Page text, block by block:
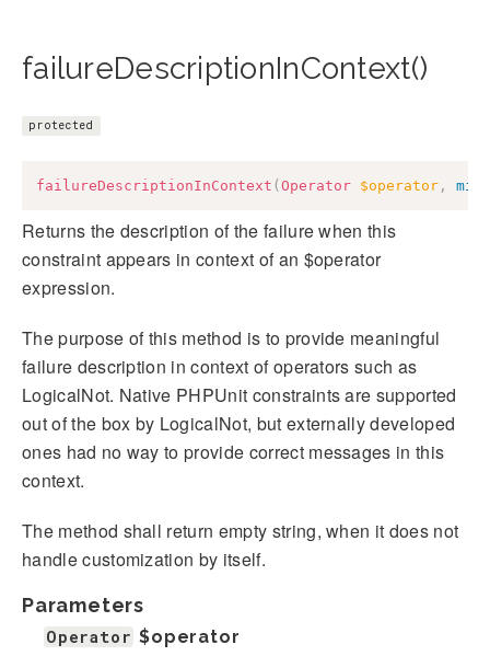
failureDescriptionInContext()
protected
failureDescriptionInContext ( Operator $operator ,
Returns the description of the failure when this
constraint appears in context of an $operator
expression.
The purpose of this method is to provide meaningful
failure description in context of operators such as
LogicalNot. Native PHPUnit constraints are supported
out of the box by LogicalNot, but externally developed
ones had no way to provide correct messages in this
context.
The method shall return empty string, when it does not
handle customization by itself.
Parameters
Operator $operator